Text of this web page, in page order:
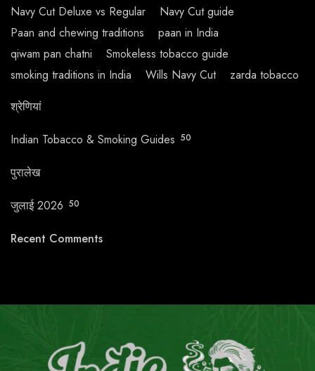
Navy Cut Deluxe vs Regular
Navy Cut guide
Paan and chewing traditions
paan in India
qiwam pan chatni
Smokeless tobacco guide
smoking traditions in India
Wills Navy Cut
zarda tobacco
श्रेणियां
Indian Tobacco & Smoking Guides 50
पुरालेख
जुलाई 2026 50
Recent Comments